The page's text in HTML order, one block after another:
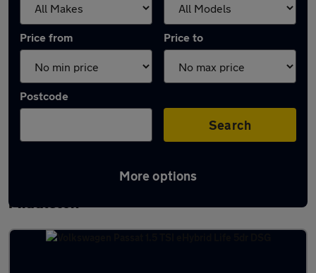
Price from Price to
Postcode
Search
More options
Latest used Volkswagen Passat in
Middleton